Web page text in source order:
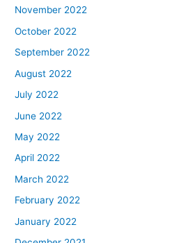
November 2022
October 2022
September 2022
August 2022
July 2022
June 2022
May 2022
April 2022
March 2022
February 2022
January 2022